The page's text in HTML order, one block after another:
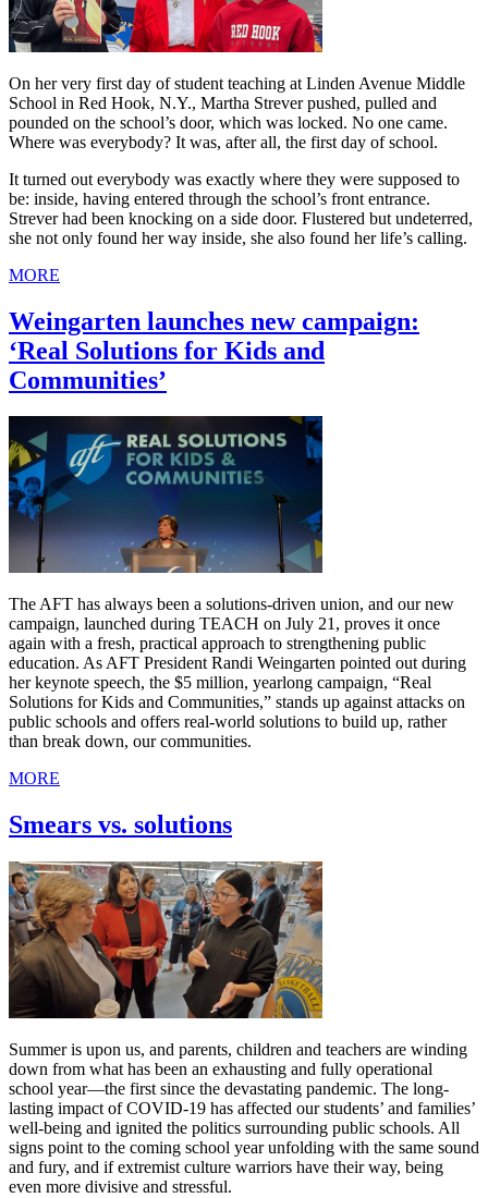
On her very first day of student teaching at Linden Avenue Middle
School in Red Hook, N.Y., Martha Strever pushed, pulled and
pounded on the school’s door, which was locked. No one came.
Where was everybody? It was, after all, the first day of school.
It turned out everybody was exactly where they were supposed to
be: inside, having entered through the school’s front entrance.
Strever had been knocking on a side door. Flustered but undeterred,
she not only found her way inside, she also found her life’s calling.
MORE
Weingarten launches new campaign:
‘Real Solutions for Kids and
Communities’
The AFT has always been a solutions-driven union, and our new
campaign, launched during TEACH on July 21, proves it once
again with a fresh, practical approach to strengthening public
education. As AFT President Randi Weingarten pointed out during
her keynote speech, the $5 million, yearlong campaign, “Real
Solutions for Kids and Communities,” stands up against attacks on
public schools and offers real-world solutions to build up, rather
than break down, our communities.
MORE
Smears vs. solutions
Summer is upon us, and parents, children and teachers are winding
down from what has been an exhausting and fully operational
school year—the first since the devastating pandemic. The long-
lasting impact of COVID-19 has affected our students’ and families’
well-being and ignited the politics surrounding public schools. All
signs point to the coming school year unfolding with the same sound
and fury, and if extremist culture warriors have their way, being
even more divisive and stressful.